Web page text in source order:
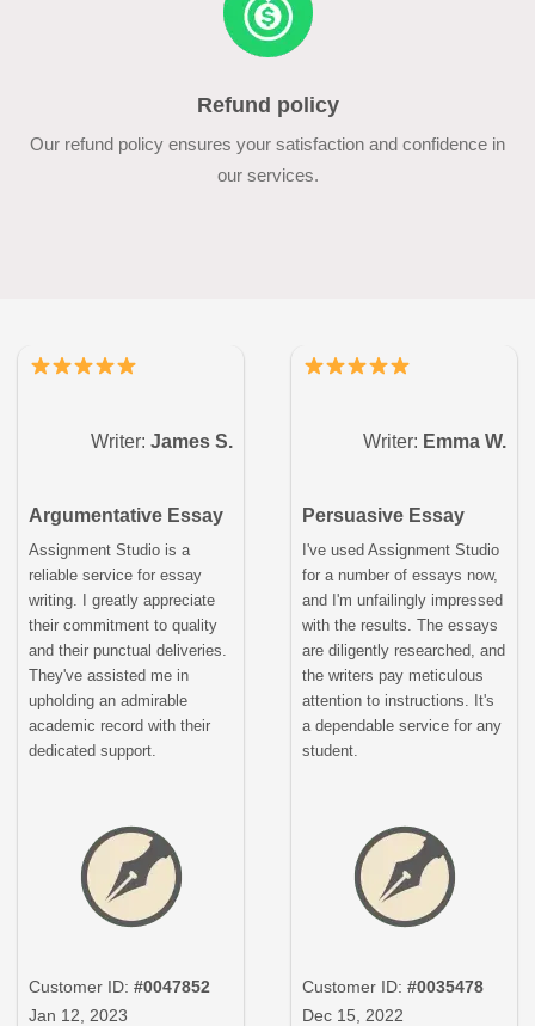
Refund policy
Our refund policy ensures your satisfaction and confidence in
our services.
Writer: James S.
Argumentative Essay
Assignment Studio is a
reliable service for essay
writing. I greatly appreciate
their commitment to quality
and their punctual deliveries.
They've assisted me in
upholding an admirable
academic record with their
dedicated support.
Customer ID:#0047852
Jan 12, 2023
Writer: Emma W.
Persuasive Essay
I've used Assignment Studio
for a number of essays now,
and I'm unfailingly impressed
with the results. The essays
are diligently researched, and
the writers pay meticulous
attention to instructions. It's
a dependable service for any
student.
Customer ID:#0035478
Dec 15, 2022